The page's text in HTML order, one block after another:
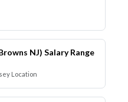
NJ) Salary Range
Location